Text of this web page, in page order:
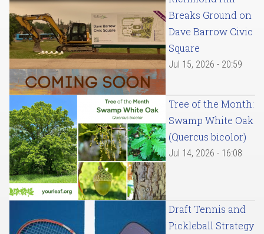
Breaks Ground on
Dave Barrow Civic
Square
Jul 15, 2026 - 20:59
Tree of the Month:
Swamp White Oak
(Quercus bicolor)
Jul 14, 2026 - 16:08
Draft Tennis and
Pickleball Strategy